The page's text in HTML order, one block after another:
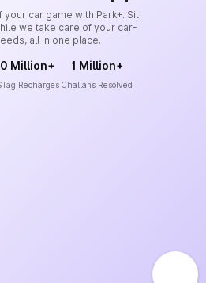
your car game with Park+. Sit
we take care of your car-
all in one place.
Million+
Recharges
1 Million+
Challans Resolved